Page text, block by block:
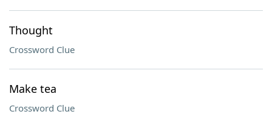
Thought
Crossword Clue
Make tea
Crossword Clue